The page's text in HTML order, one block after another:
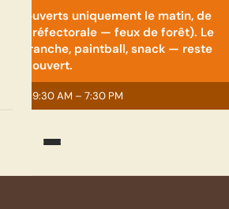
: ouverts uniquement le matin, de
préfectorale — feux de forêt). Le
paintball, snack — reste
ouvert.
· 9:30 AM – 7:30 PM